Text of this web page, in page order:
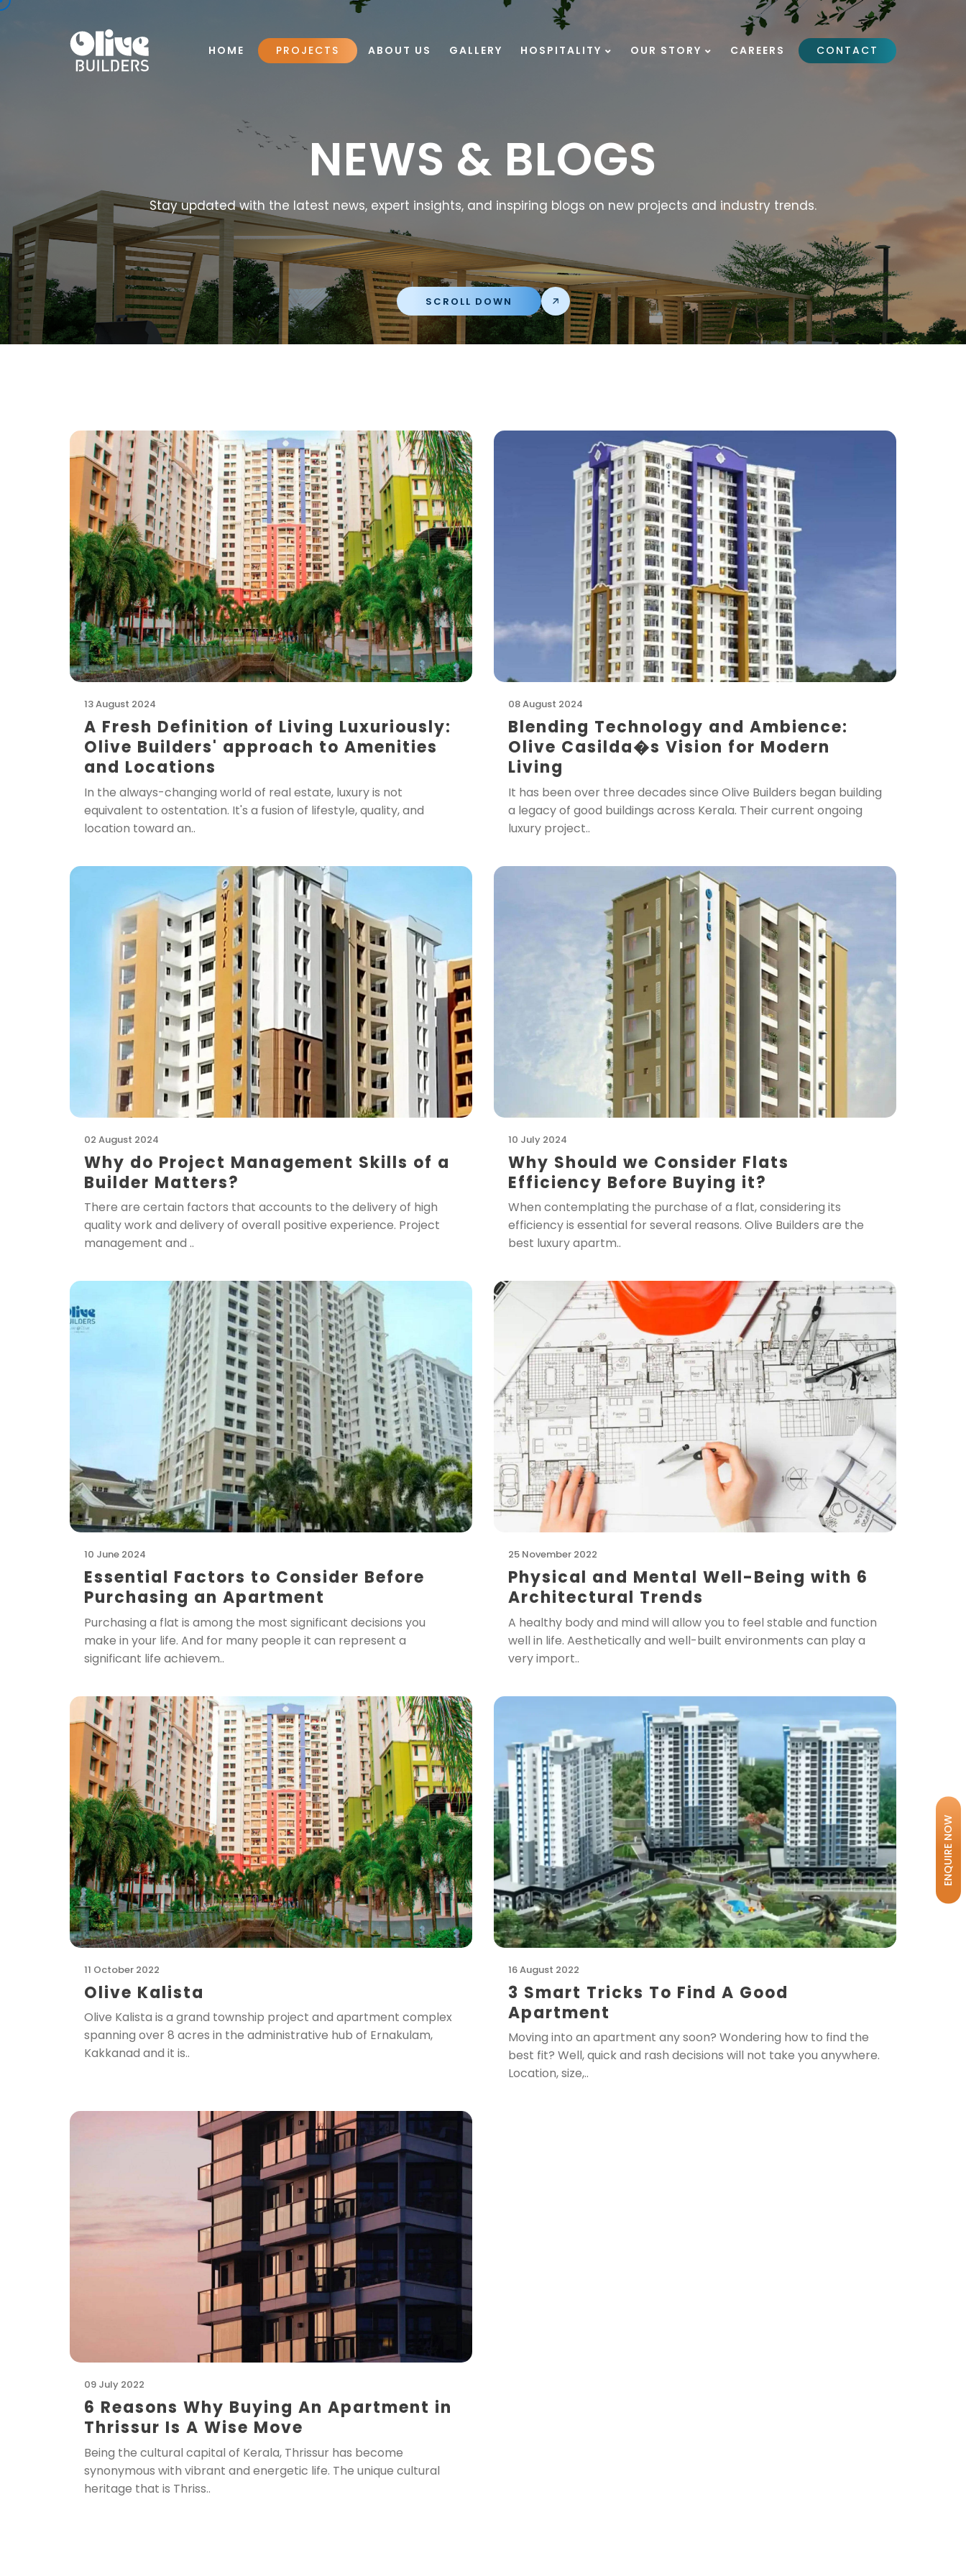
HOME PROJECTS ABOUT US GALLERY HOSPITALITY OUR STORY CAREERS CONTACT
NEWS & BLOGS
Stay updated with the latest news, expert insights, and inspiring blogs on new projects and industry trends.
SCROLL DOWN
13 August 2024
A Fresh Definition of Living Luxuriously:
Olive Builders' approach to Amenities
and Locations
In the always-changing world of real estate, luxury is not
equivalent to ostentation. It's a fusion of lifestyle, quality, and
location toward an..
08 August 2024
Blending Technology and Ambience:
Olive Casilda�s Vision for Modern
Living
It has been over three decades since Olive Builders began building
a legacy of good buildings across Kerala. Their current ongoing
luxury project..
02 August 2024
Why do Project Management Skills of a
Builder Matters?
There are certain factors that accounts to the delivery of high
quality work and delivery of overall positive experience. Project
management and ..
10 July 2024
Why Should we Consider Flats
Efficiency Before Buying it?
When contemplating the purchase of a flat, considering its
efficiency is essential for several reasons. Olive Builders are the
best luxury apartm..
10 June 2024
Essential Factors to Consider Before
Purchasing an Apartment
Purchasing a flat is among the most significant decisions you
make in your life. And for many people it can represent a
significant life achievem..
25 November 2022
Physical and Mental Well-Being with 6
Architectural Trends
A healthy body and mind will allow you to feel stable and function
well in life. Aesthetically and well-built environments can play a
very import..
11 October 2022
Olive Kalista
Olive Kalista is a grand township project and apartment complex
spanning over 8 acres in the administrative hub of Ernakulam,
Kakkanad and it is..
16 August 2022
3 Smart Tricks To Find A Good
Apartment
Moving into an apartment any soon? Wondering how to find the
best fit? Well, quick and rash decisions will not take you anywhere.
Location, size,..
09 July 2022
6 Reasons Why Buying An Apartment in
Thrissur Is A Wise Move
Being the cultural capital of Kerala, Thrissur has become
synonymous with vibrant and energetic life. The unique cultural
heritage that is Thriss..
ENQUIRE NOW